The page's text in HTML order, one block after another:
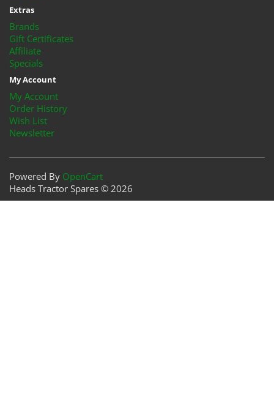
Extras
Brands
Gift Certificates
Affiliate
Specials
My Account
My Account
Order History
Wish List
Newsletter
Powered By OpenCart
Heads Tractor Spares © 2026